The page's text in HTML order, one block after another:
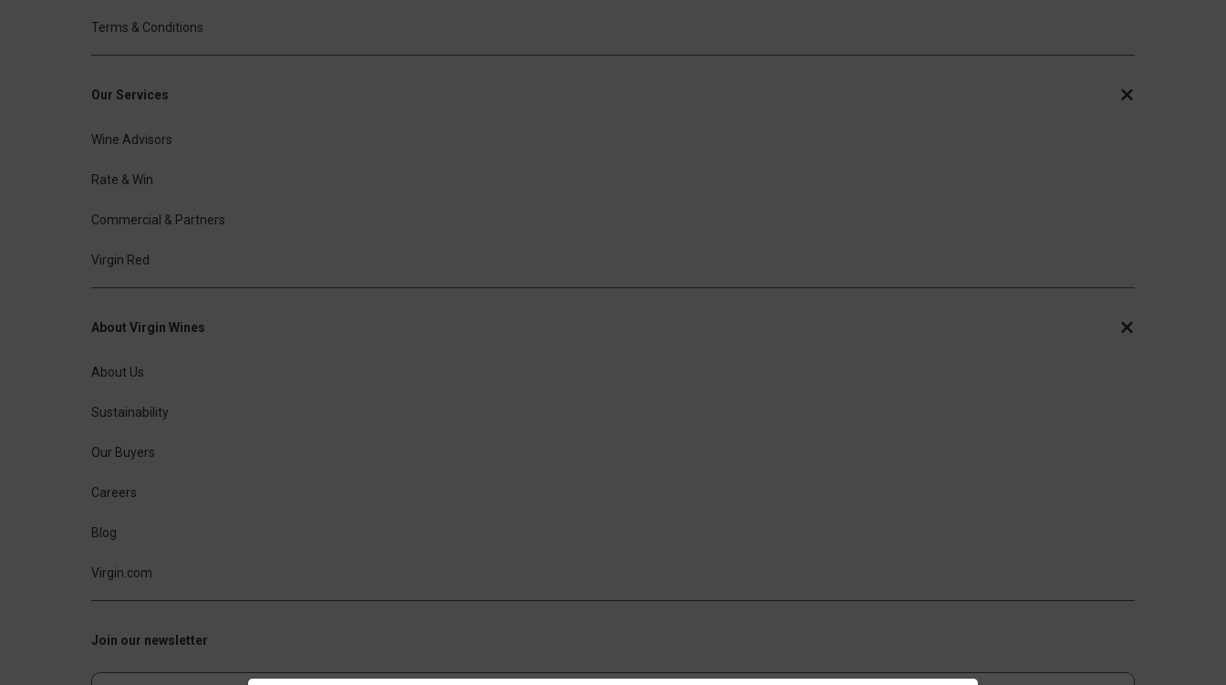
Terms & Conditions
Our Services
Wine Advisors
Rate & Win
Commercial & Partners
Virgin Red
About Virgin Wines
About Us
Sustainability
Our Buyers
Careers
Blog
Virgin.com
Join our newsletter